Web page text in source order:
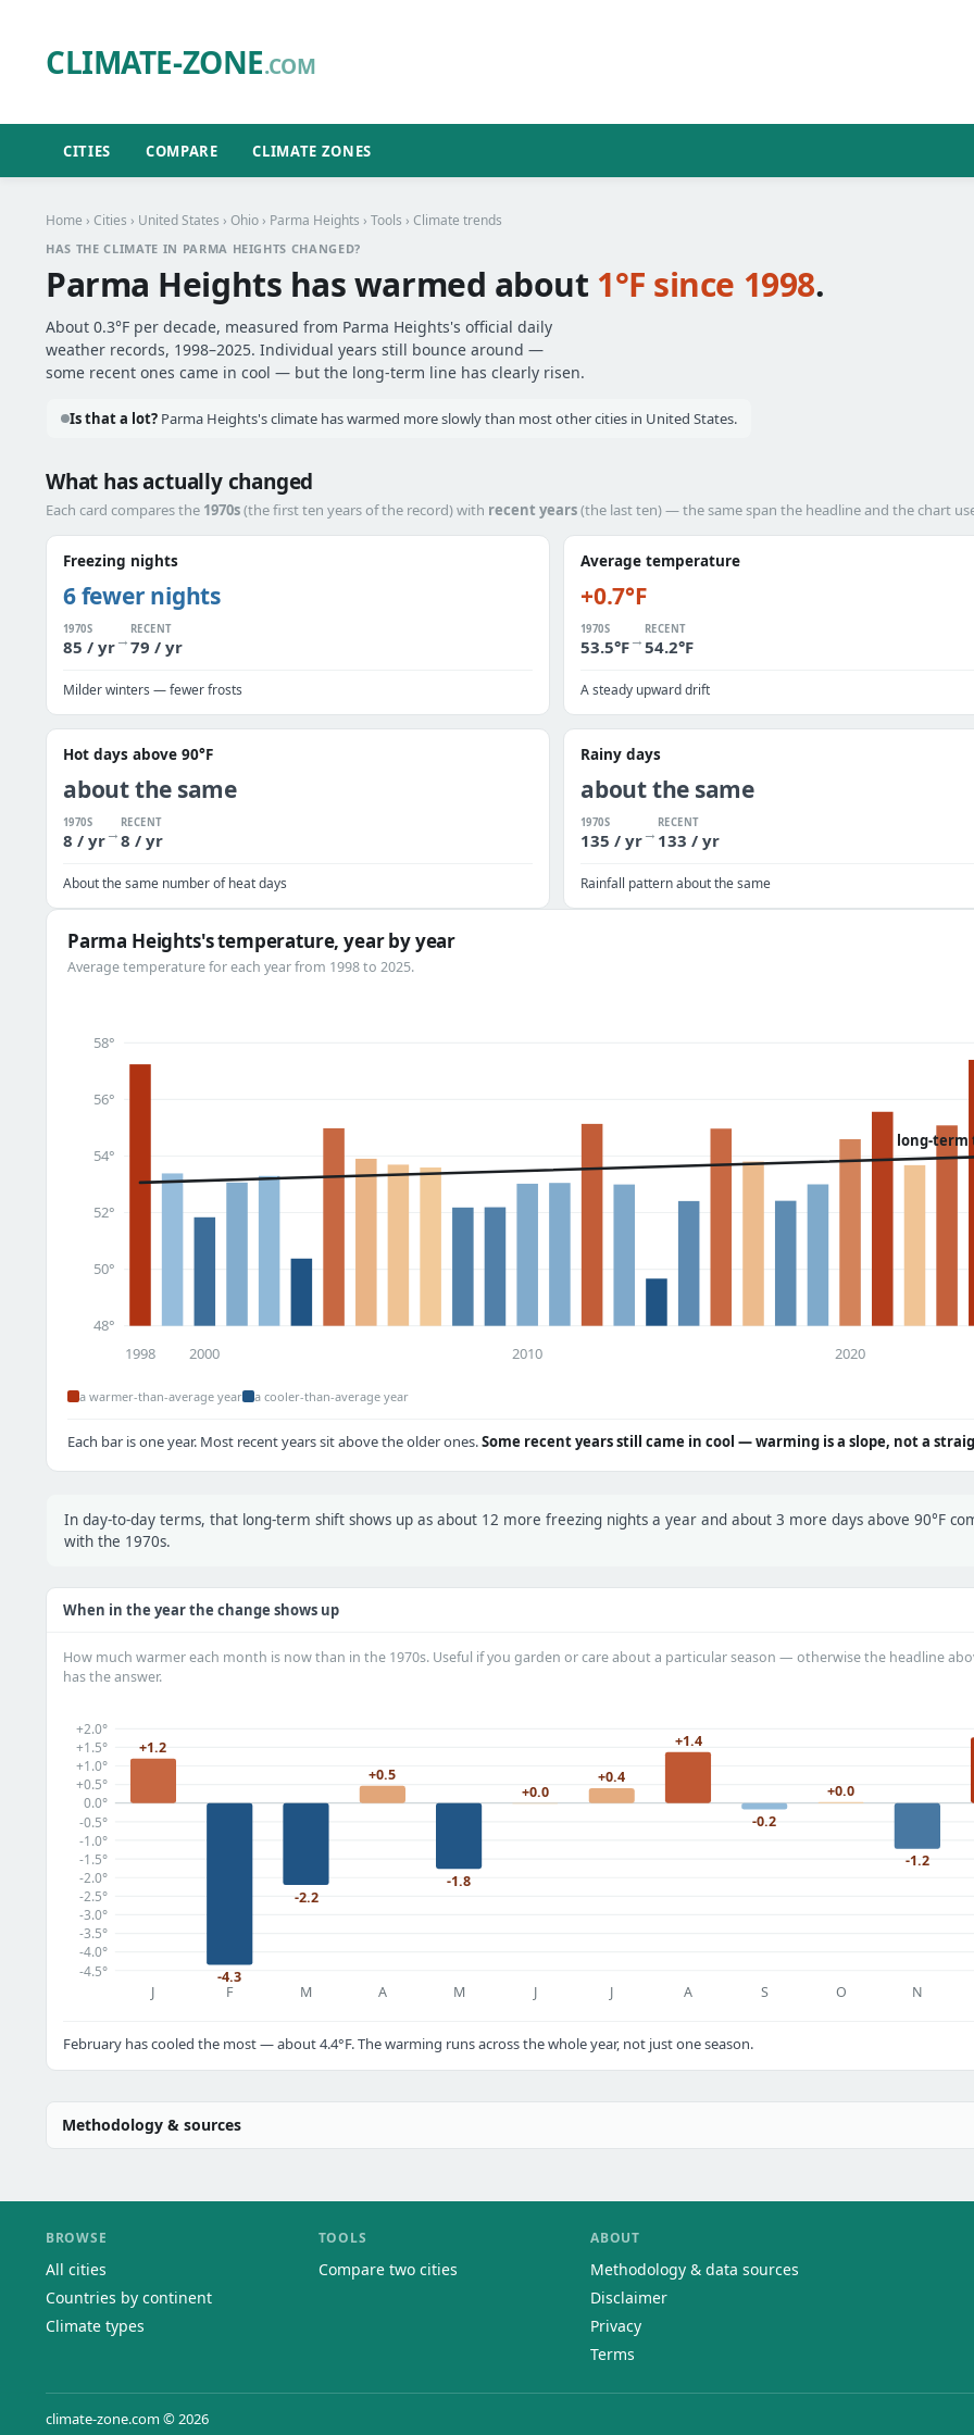
CLIMATE-ZONE.COM
CITIES COMPARE CLIMATE ZONES
Home › Cities › United States › Ohio › Parma Heights › Tools › Climate trends
HAS THE CLIMATE IN PARMA HEIGHTS CHANGED?
Parma Heights has warmed about 1°F since 1998.
About 0.3°F per decade, measured from Parma Heights's official daily
weather records, 1998–2025. Individual years still bounce around —
some recent ones came in cool — but the long-term line has clearly risen.
Is that a lot? Parma Heights's climate has warmed more slowly than most other cities in United States.
What has actually changed
Each card compares the 1970s(the first ten years of the record) with recent years(the last ten) — the same span the headline and the chart
Freezing nights
6 fewer nights
1970S
85 / yr→
RECENT
79 / yr
Milder winters — fewer frosts
Average temperature
+0.7°F
1970S
53.5°F→
RECENT
54.2°F
A steady upward drift
Hot days above 90°F
about the same
1970S
8 / yr→
RECENT
8 / yr
About the same number of heat days
Rainy days
about the same
1970S
135 / yr→
RECENT
133 / yr
Rainfall pattern about the same
Parma Heights's temperature, year by year
Average temperature for each year from 1998 to 2025.
48°
50°
52°
54°
56°
58°
long-term
1998 2000 2010 2020
a warmer-than-average year a cooler-than-average year
Each bar is one year. Most recent years sit above the older ones.Some recent years still came in cool — warming is a slope, not a
In day-to-day terms, that long-term shift shows up as about 12 more freezing nights a year and about 3 more days above 90°F
with the 1970s.
When in the year the change shows up
How much warmer each month is now than in the 1970s. Useful if you garden or care about a particular season — otherwise the headline
has the answer.
-4.5°
-4.0°
-3.5°
-3.0°
-2.5°
-2.0°
-1.5°
-1.0°
-0.5°
0.0°
+0.5°
+1.0°
+1.5°
+2.0°
+1.2
J
-4.3
F
-2.2
M
+0.5
A
-1.8
M
+0.0
J
+0.4
J
+1.4
A
-0.2
S
+0.0
O
-1.2
N
February has cooled the most — about 4.4°F. The warming runs across the whole year, not just one season.
Methodology & sources
BROWSE
All cities
Countries by continent
Climate types
TOOLS
Compare two cities
ABOUT
Methodology & data sources
Disclaimer
Privacy
Terms
climate-zone.com © 2026